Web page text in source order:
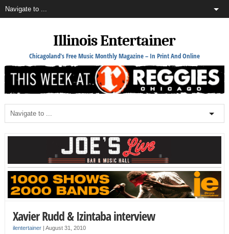
Illinois Entertainer
Chicagoland's Free Music Monthly Magazine – In Print And Online
Xavier Rudd & Izintaba interview
ilentertainer| August 31, 2010